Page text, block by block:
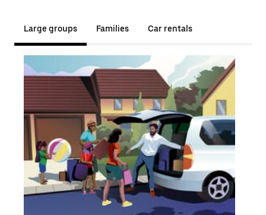
Large groups Families Car rentals